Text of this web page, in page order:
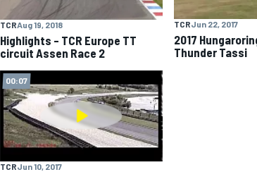
NASCAR CUP
TCRAug 19, 2018
Highlights – TCR Europe TT
circuit Assen Race 2
TCRJun 22, 2017
2017
Thunder Tassi
00:07
TCRJun 10, 2017